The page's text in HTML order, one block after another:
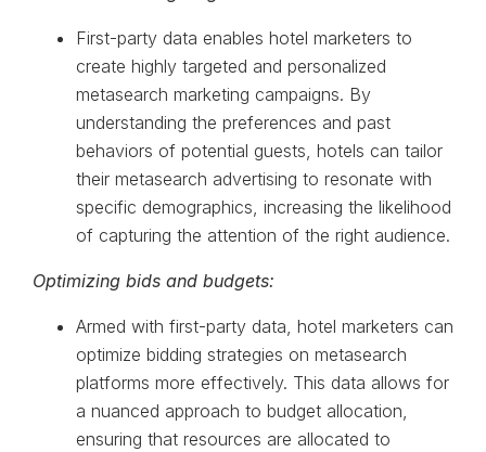
First-party data enables hotel marketers to
create highly targeted and personalized
metasearch marketing campaigns. By
understanding the preferences and past
behaviors of potential guests, hotels can tailor
their metasearch advertising to resonate with
specific demographics, increasing the likelihood
of capturing the attention of the right audience.
Optimizing bids and budgets:
Armed with first-party data, hotel marketers can
optimize bidding strategies on metasearch
platforms more effectively. This data allows for
a nuanced approach to budget allocation,
ensuring that resources are allocated to